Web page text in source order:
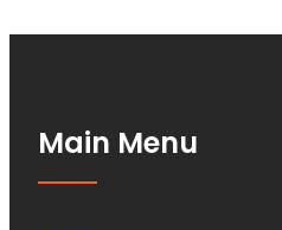
Main Menu